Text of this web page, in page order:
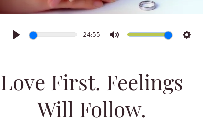
Play
24:55
Mute Settings
Love First. Feelings
Will Follow.